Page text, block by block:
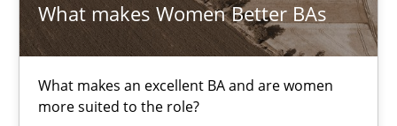
What makes Women Better BAs
What makes an excellent BA and are women
more suited to the role?
Sandra Leek
29.02.2016